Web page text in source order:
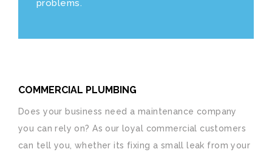
problems.
COMMERCIAL PLUMBING
Does your business need a maintenance company
you can rely on? As our loyal commercial customers
can tell you, whether its fixing a small leak from your